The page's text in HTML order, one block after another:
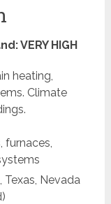
VERY HIGH
heating,
Climate
furnaces,
Texas, Nevada